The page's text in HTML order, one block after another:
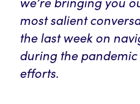
most salient
the last week on
during the
efforts.